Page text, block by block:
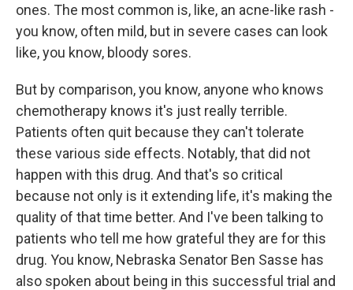
ones. The most common is, like, an acne-like rash -
you know, often mild, but in severe cases can look
like, you know, bloody sores.
But by comparison, you know, anyone who knows
chemotherapy knows it's just really terrible.
Patients often quit because they can't tolerate
these various side effects. Notably, that did not
happen with this drug. And that's so critical
because not only is it extending life, it's making the
quality of that time better. And I've been talking to
patients who tell me how grateful they are for this
drug. You know, Nebraska Senator Ben Sasse has
also spoken about being in this successful trial and